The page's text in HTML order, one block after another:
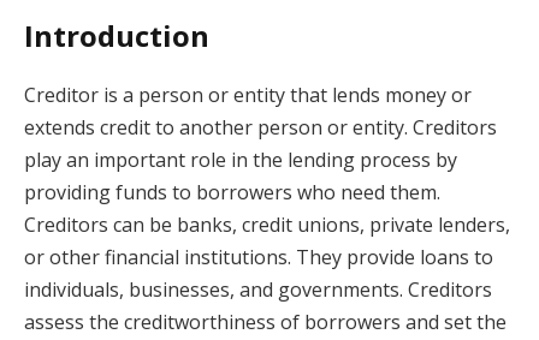
Introduction
Creditor is a person or entity that lends money or
extends credit to another person or entity. Creditors
play an important role in the lending process by
providing funds to borrowers who need them.
Creditors can be banks, credit unions, private lenders,
or other financial institutions. They provide loans to
individuals, businesses, and governments. Creditors
assess the creditworthiness of borrowers and set the